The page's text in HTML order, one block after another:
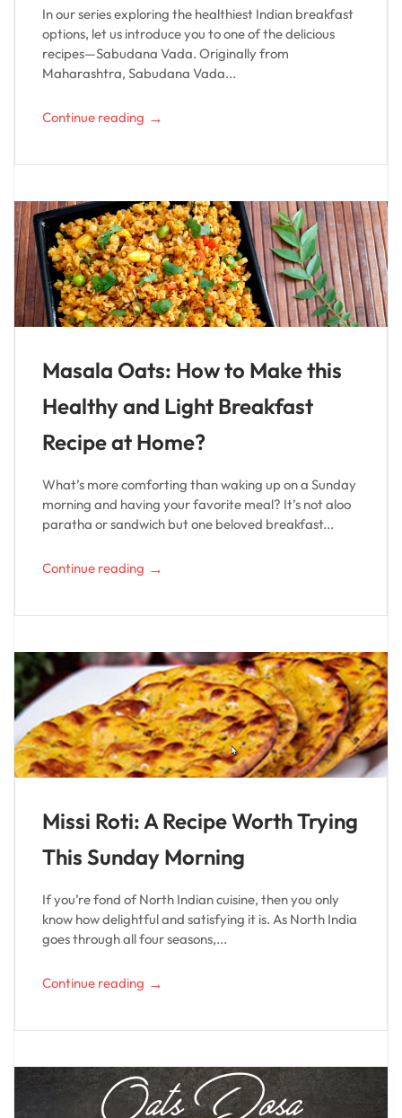
In our series exploring the healthiest Indian breakfast
options, let us introduce you to one of the delicious
recipes—Sabudana Vada. Originally from
Maharashtra, Sabudana Vada...
Continue reading →
Masala Oats: How to Make this
Healthy and Light Breakfast
Recipe at Home?
What’s more comforting than waking up on a Sunday
morning and having your favorite meal? It’s not aloo
paratha or sandwich but one beloved breakfast...
Continue reading →
Missi Roti: A Recipe Worth Trying
This Sunday Morning
If you’re fond of North Indian cuisine, then you only
know how delightful and satisfying it is. As North India
goes through all four seasons,...
Continue reading →